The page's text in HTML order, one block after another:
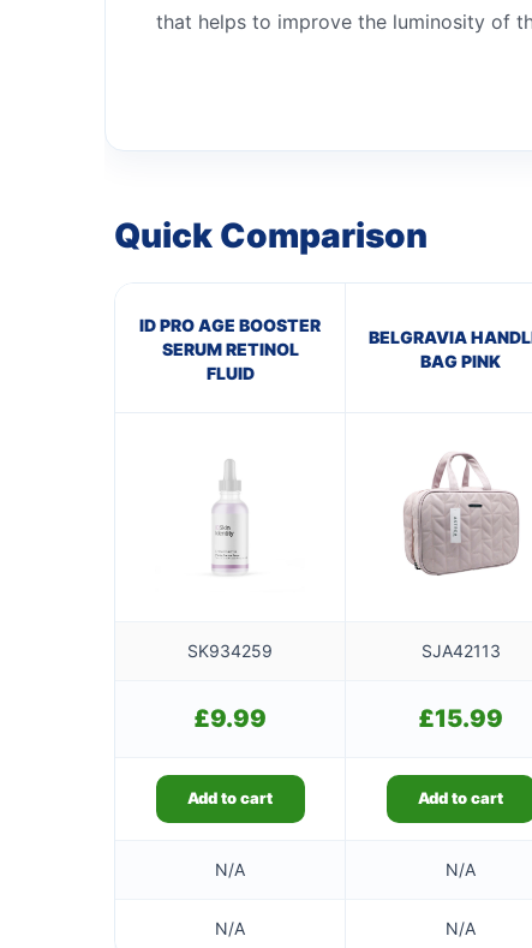
that helps to improve the luminosity of
Quick Comparison
ID PRO AGE BOOSTER
SERUM RETINOL
FLUID
BELGRAVIA
BAG PINK
SK934259 SJA42113
£9.99 £15.99
Add to cart Add to cart
N/A N/A
N/A N/A